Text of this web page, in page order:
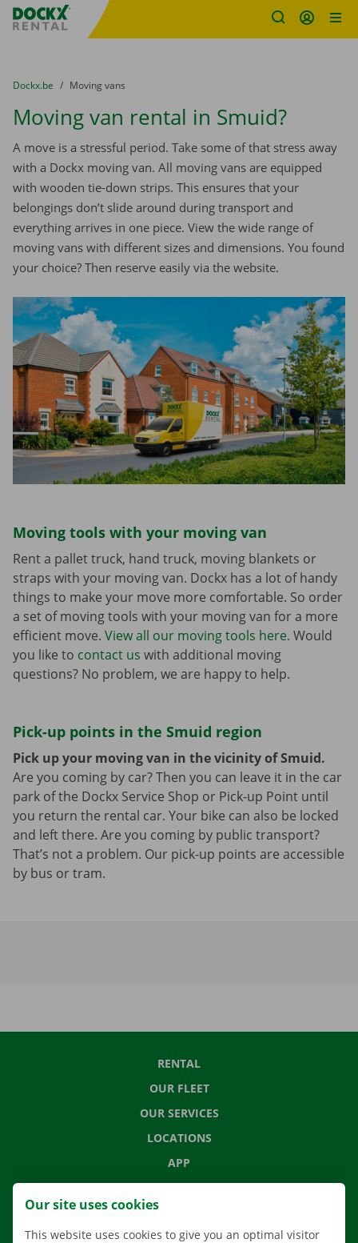
Fratello DEMO
You are here:
from
Dockx.be to
Moving vans
Moving van rental in Smuid?
A move is a stressful period. Take some of that stress away
with a Dockx moving van. All moving vans are equipped
with wooden tie-down strips. This ensures that your
belongings don’t slide around during transport and
everything arrives in one piece. View the wide range of
moving vans with different sizes and dimensions. You found
your choice? Then reserve easily via the website.
Moving tools with your moving van
Rent a pallet truck, hand truck, moving blankets or
straps with your moving van. Dockx has a lot of handy
things to make your move more comfortable. So order
a set of moving tools with your moving van for a more
efficient move. View all our moving tools here. Would
you like to contact us with additional moving
questions? No problem, we are happy to help.
Pick-up points in the Smuid region
Pick up your moving van in the vicinity of Smuid.
Are you coming by car? Then you can leave it in the car
park of the Dockx Service Shop or Pick-up Point until
you return the rental car. Your bike can also be locked
and left there. Are you coming by public transport?
That’s not a problem. Our pick-up points are accessible
by bus or tram.
RENTAL
OUR FLEET
OUR SERVICES
LOCATIONS
APP
MOVING SOLUTIONS
Our site uses cookies
This website uses cookies to give you an optimal visitor